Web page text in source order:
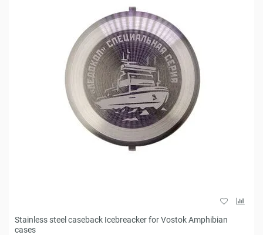
Stainless steel caseback Icebreacker for Vostok Amphibian
cases